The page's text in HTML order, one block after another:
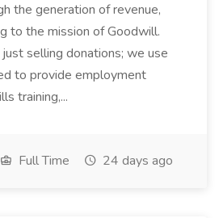
the generation of revenue,
to the mission of Goodwill.
selling donations; we use
to provide employment
training,...
Full Time 24 days ago